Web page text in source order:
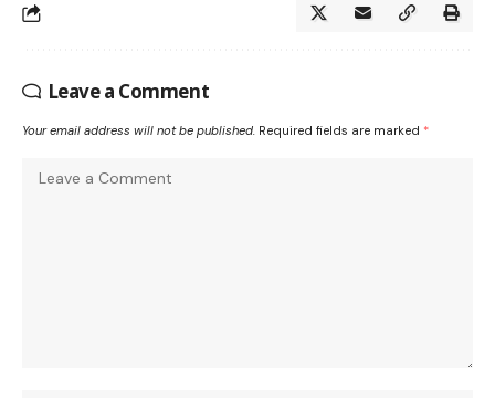
Leave a Comment
Your email address will not be published. Required fields are marked *